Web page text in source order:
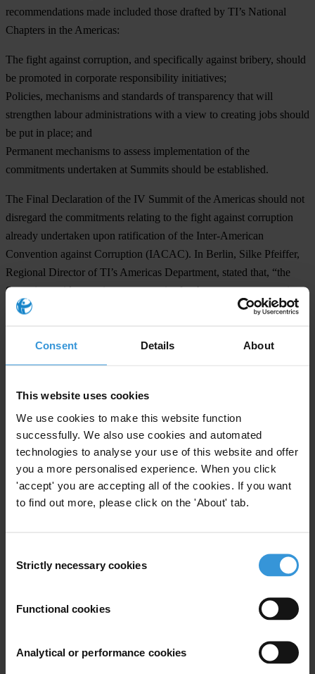
Consent Details About
This website uses cookies
We use cookies to make this website function
successfully. We also use cookies and automated
technologies to analyse your use of this website and offer
you a more personalised experience. When you click
'accept' you are accepting all of the cookies. If you want
to find out more, please click on the 'About' tab.
Selection
Strictly necessary cookies
Functional cookies
Analytical or performance cookies
recommendations made included those drafted by TI’s National
Chapters in the Americas:
The fight against corruption, and specifically against bribery, should
be promoted in corporate responsibility initiatives;
Policies, mechanisms and standards of transparency that will
strengthen labour administrations with a view to creating jobs should
be put in place; and
Permanent mechanisms to assess implementation of the
commitments undertaken at Summits should be established.
The Final Declaration of the IV Summit of the Americas should not
disregard the commitments relating to the fight against corruption
already undertaken upon ratification of the Inter-American
Convention against Corruption (IACAC). In Berlin, Silke Pfeiffer,
Regional Director of TI’s Americas Department, stated that, “the
Summit provides a unique opportunity for the governments to give
an account of advances made in implementing the Convention.” She
Mechanism for the Implementation of the IACAC and establishing
mechanisms necessary for civil society to have a formal role in
As 2006 will be the Inter-American Anti-corruption Year, this
Summit can assume a role of leadership and ensure compliance with
the provisions of anti-corruption conventions applicable to the
hemisphere. Since 1996, TI has been active in the summit process
by putting forth anticorruption proposals and emphasizing the need
to promote, ratify and implement the IACAC and the United
TI is the leading global non-governmental organization devoted to
For any press enquiries please contact